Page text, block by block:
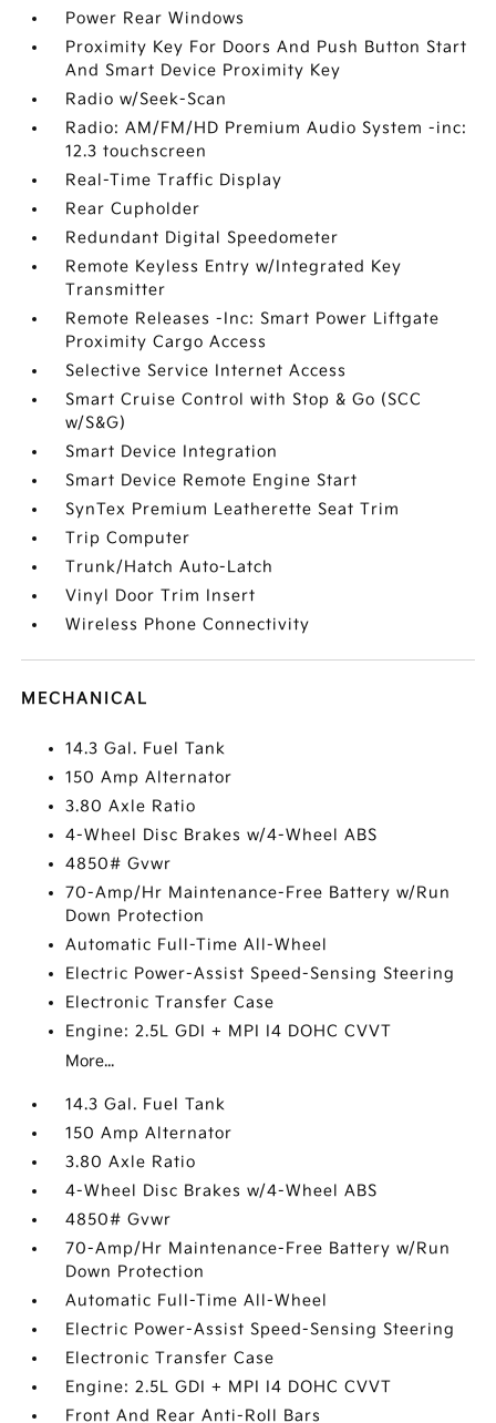
Power Rear Windows
Proximity Key For Doors And Push Button Start
And Smart Device Proximity Key
Radio w/Seek-Scan
Radio: AM/FM/HD Premium Audio System -inc:
12.3 touchscreen
Real-Time Traffic Display
Rear Cupholder
Redundant Digital Speedometer
Remote Keyless Entry w/Integrated Key
Transmitter
Remote Releases -Inc: Smart Power Liftgate
Proximity Cargo Access
Selective Service Internet Access
Smart Cruise Control with Stop & Go (SCC
w/S&G)
Smart Device Integration
Smart Device Remote Engine Start
SynTex Premium Leatherette Seat Trim
Trip Computer
Trunk/Hatch Auto-Latch
Vinyl Door Trim Insert
Wireless Phone Connectivity
MECHANICAL
14.3 Gal. Fuel Tank
150 Amp Alternator
3.80 Axle Ratio
4-Wheel Disc Brakes w/4-Wheel ABS
4850# Gvwr
70-Amp/Hr Maintenance-Free Battery w/Run
Down Protection
Automatic Full-Time All-Wheel
Electric Power-Assist Speed-Sensing Steering
Electronic Transfer Case
Engine: 2.5L GDI + MPI I4 DOHC CVVT
More...
14.3 Gal. Fuel Tank
150 Amp Alternator
3.80 Axle Ratio
4-Wheel Disc Brakes w/4-Wheel ABS
4850# Gvwr
70-Amp/Hr Maintenance-Free Battery w/Run
Down Protection
Automatic Full-Time All-Wheel
Electric Power-Assist Speed-Sensing Steering
Electronic Transfer Case
Engine: 2.5L GDI + MPI I4 DOHC CVVT
Front And Rear Anti-Roll Bars